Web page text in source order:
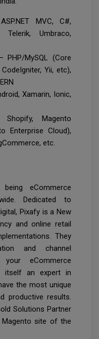
MVC, C#,
Telerik, Umbraco,
PHP/MySQL (Core
CodeIgniter, Yii, etc),
Xamarin, Ionic,
Magento
Enterprise Cloud),
etc.
eCommerce
Dedicated to
Pixafy is a New
and online retail
They
and channel
eCommerce
itself an expert in
the most unique
productive results.
Solutions Partner
site of the